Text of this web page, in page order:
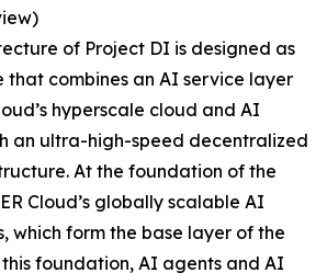
of Project DI is designed as
that combines an AI service layer
hyperscale cloud and AI
an ultra-high-speed decentralized
At the foundation of the
Cloud’s globally scalable AI
which form the base layer of the
this foundation, AI agents and AI